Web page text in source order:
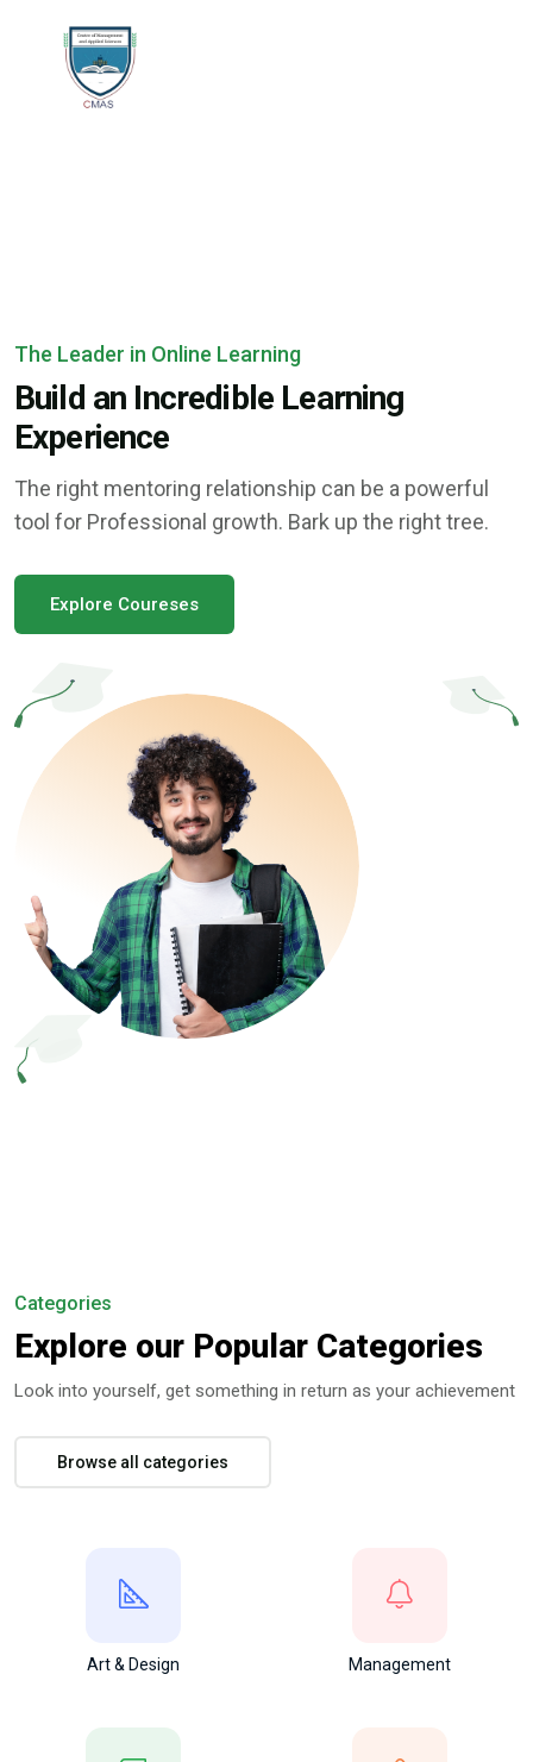
The Leader in Online Learning
Build an Incredible Learning
Experience
The right mentoring relationship can be a powerful
tool for Professional growth. Bark up the right tree.
Explore Coureses
Categories
Explore our Popular Categories
Look into yourself, get something in return as your achievement
Browse all categories
Art & Design Management